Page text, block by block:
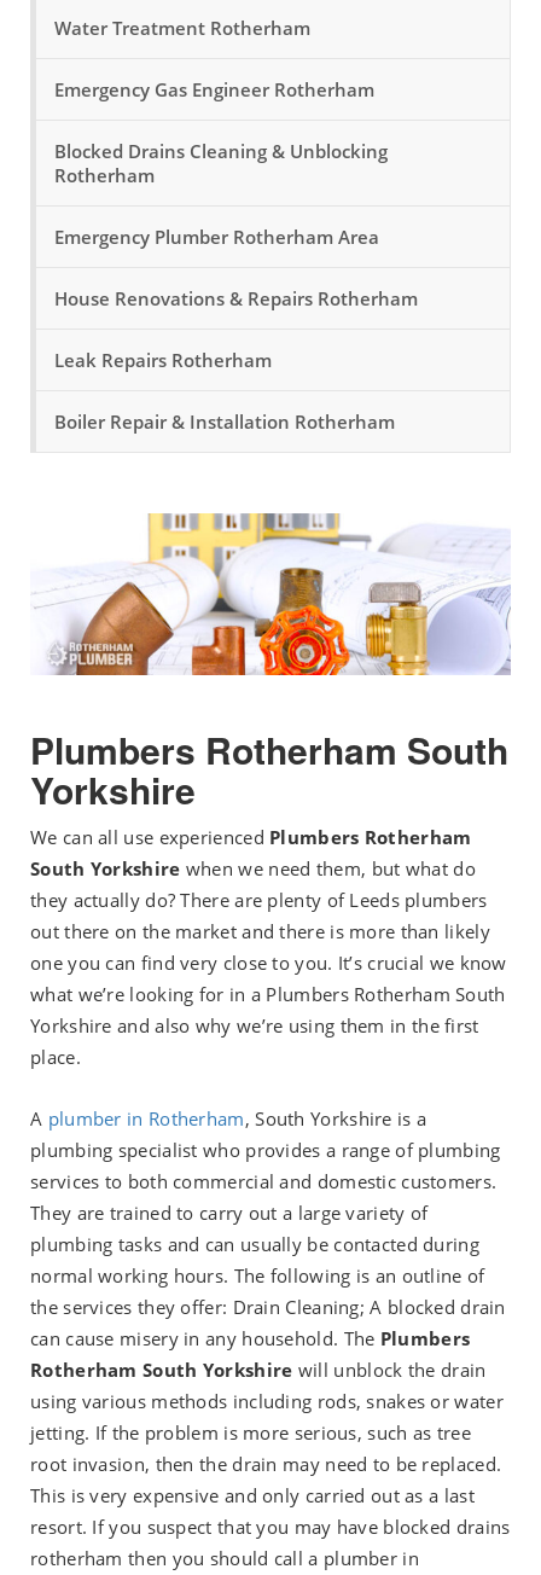
Water Treatment Rotherham
Emergency Gas Engineer Rotherham
Blocked Drains Cleaning & Unblocking
Rotherham
Emergency Plumber Rotherham Area
House Renovations & Repairs Rotherham
Leak Repairs Rotherham
Boiler Repair & Installation Rotherham
Plumbers Rotherham South
Yorkshire
We can all use experienced Plumbers Rotherham
South Yorkshire when we need them, but what do
they actually do? There are plenty of Leeds plumbers
out there on the market and there is more than likely
one you can find very close to you. It’s crucial we know
what we’re looking for in a Plumbers Rotherham South
Yorkshire and also why we’re using them in the first
place.
A plumber in Rotherham, South Yorkshire is a
plumbing specialist who provides a range of plumbing
services to both commercial and domestic customers.
They are trained to carry out a large variety of
plumbing tasks and can usually be contacted during
normal working hours. The following is an outline of
the services they offer: Drain Cleaning; A blocked drain
can cause misery in any household. The Plumbers
Rotherham South Yorkshire will unblock the drain
using various methods including rods, snakes or water
jetting. If the problem is more serious, such as tree
root invasion, then the drain may need to be replaced.
This is very expensive and only carried out as a last
resort. If you suspect that you may have blocked drains
rotherham then you should call a plumber in